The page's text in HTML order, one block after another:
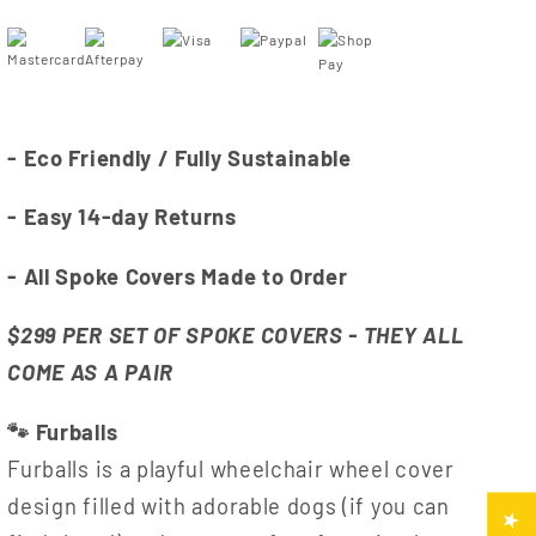
- Eco Friendly / Fully Sustainable
- Easy 14-day Returns
- All Spoke Covers Made to Order
$299 PER SET OF SPOKE COVERS - THEY ALL
COME AS A PAIR
🐾 Furballs
Furballs is a playful wheelchair wheel cover
design filled with adorable dogs (if you can